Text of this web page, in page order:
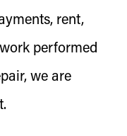
rent,
performed
we are